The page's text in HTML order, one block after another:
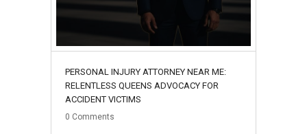
PERSONAL INJURY ATTORNEY NEAR ME:
RELENTLESS QUEENS ADVOCACY FOR
ACCIDENT VICTIMS
0 Comments